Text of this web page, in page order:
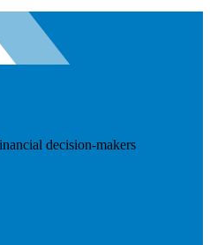
decision-makers